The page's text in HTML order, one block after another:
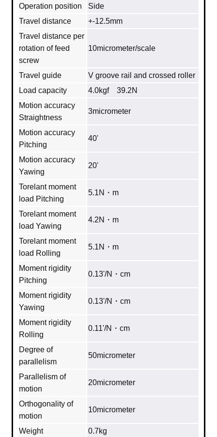
Operation position
Side
Travel distance
+-12.5mm
Travel distance per
rotation of feed
screw
10micrometer/scale
Travel guide
V groove rail and crossed roller
Load capacity
4.0kgf 39.2N
Motion accuracy
Straightness
3micrometer
Motion accuracy
Pitching
40'
Motion accuracy
Yawing
20'
Torelant moment
load Pitching
5.1N・m
Torelant moment
load Yawing
4.2N・m
Torelant moment
load Rolling
5.1N・m
Moment rigidity
Pitching
0.13'/N・cm
Moment rigidity
Yawing
0.13'/N・cm
Moment rigidity
Rolling
0.11'/N・cm
Degree of
parallelism
50micrometer
Parallelism of
motion
20micrometer
Orthogonality of
motion
10micrometer
Weight
0.7kg